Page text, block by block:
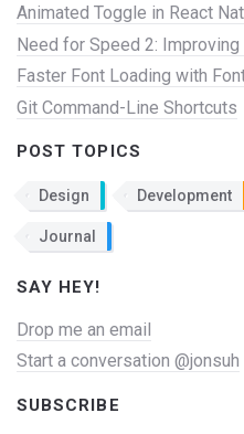
Animated Toggle in React
Need for Speed 2:
Faster Font Loading with
Git Command-Line Shortcuts
POST TOPICS
Design Development
Journal
SAY HEY!
Drop me an email
Start a conversation @jonsuh
SUBSCRIBE